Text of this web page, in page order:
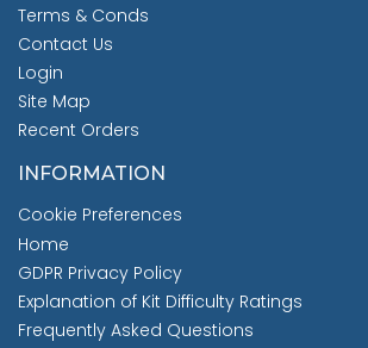
Terms & Conds
Contact Us
Login
Site Map
Recent Orders
INFORMATION
Cookie Preferences
Home
GDPR Privacy Policy
Explanation of Kit Difficulty Ratings
Frequently Asked Questions